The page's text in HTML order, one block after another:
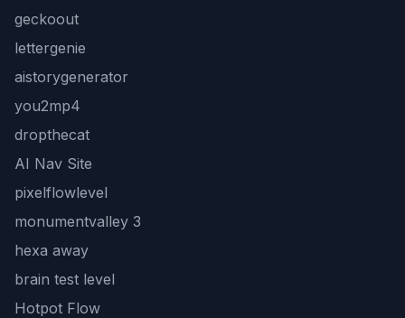
geckoout
lettergenie
aistorygenerator
you2mp4
dropthecat
AI Nav Site
pixelflowlevel
monumentvalley 3
hexa away
brain test level
Hotpot Flow